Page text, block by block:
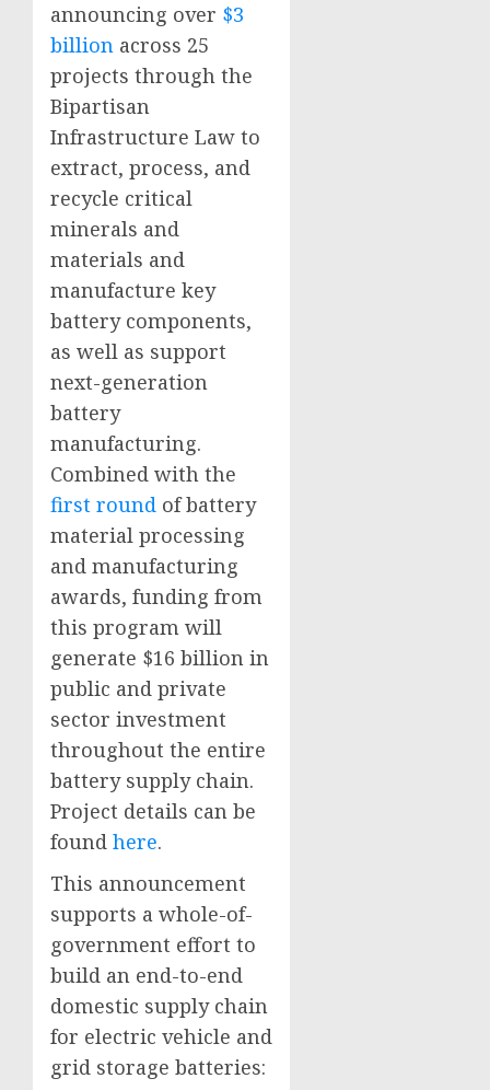
announcing over $3
billion across 25
projects through the
Bipartisan
Infrastructure Law to
extract, process, and
recycle critical
minerals and
materials and
manufacture key
battery components,
as well as support
next-generation
battery
manufacturing.
Combined with the
first round of battery
material processing
and manufacturing
awards, funding from
this program will
generate $16 billion in
public and private
sector investment
throughout the entire
battery supply chain.
Project details can be
found here.
This announcement
supports a whole-of-
government effort to
build an end-to-end
domestic supply chain
for electric vehicle and
grid storage batteries: